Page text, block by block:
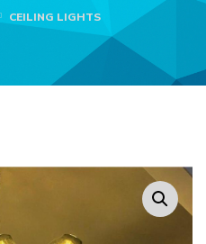
CEILING LIGHTS